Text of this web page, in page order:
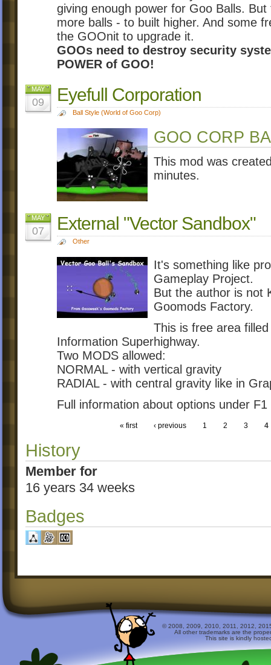
giving enough power for Goo Balls.
more balls - to built higher. And some
the GOOnit to upgrade it.
GOOs need to destroy security
POWER of GOO!
MAY
09 Eyefull Corporation
Ball Style (World of Goo Corp)
GOO CORP
This mod was
minutes.
MAY
07 External "Vector Sandbox"
Other
It's something like
Gameplay Project.
But the author is not
Goomods Factory.
This is free area
Information Superhighway.
Two MODS allowed:
NORMAL - with vertical gravity
RADIAL - with central gravity like in
Full information about options under F1
« first ‹ previous 1 2 3 4
History
Member for
16 years 34 weeks
Badges
© 2008, 2009, 2010, 2011, 2012,
All other trademarks are the
This site is kindly